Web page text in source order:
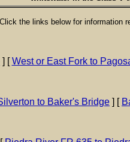
Click the links below for information
] [West or East Fork to
to Baker's Bridge ] [